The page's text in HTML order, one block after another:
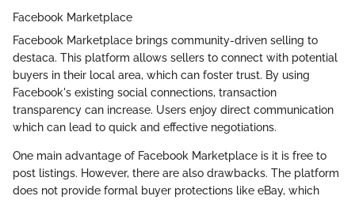
Facebook Marketplace
Facebook Marketplace brings community-driven selling to
destaca. This platform allows sellers to connect with potential
buyers in their local area, which can foster trust. By using
Facebook's existing social connections, transaction
transparency can increase. Users enjoy direct communication
which can lead to quick and effective negotiations.
One main advantage of Facebook Marketplace is it is free to
post listings. However, there are also drawbacks. The platform
does not provide formal buyer protections like eBay, which